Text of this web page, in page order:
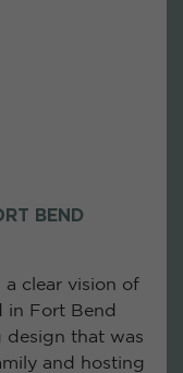
BEND
clear vision of
in Fort Bend
design that was
and hosting